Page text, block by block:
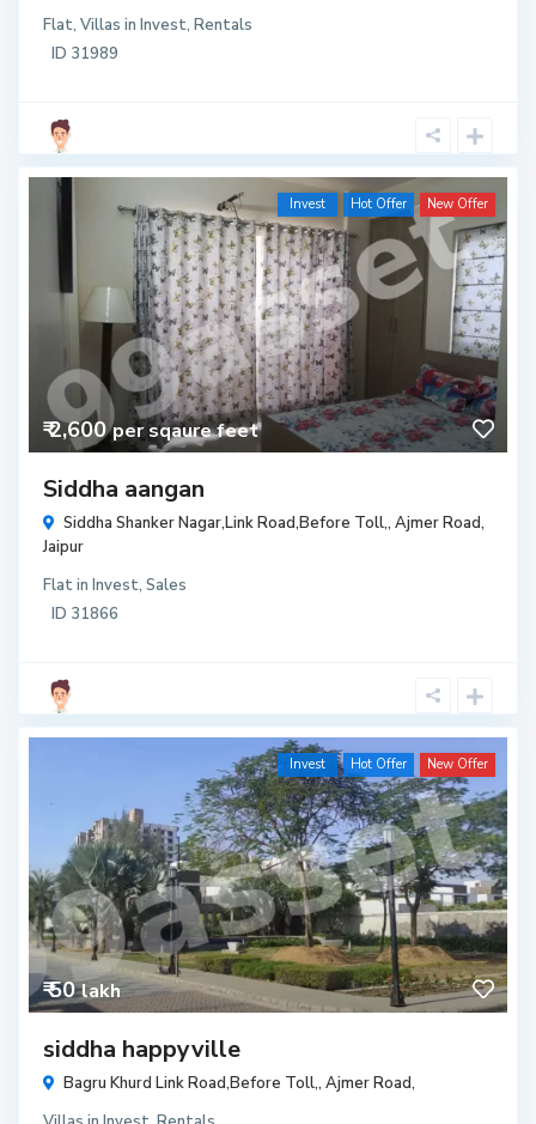
Flat,Villas inInvest,Rentals
ID 31989
₹ 2,600per sqaure feet
Invest Hot Offer New Offer
Siddha aangan
Siddha Shanker Nagar,Link Road,Before Toll,,Ajmer Road,
Jaipur
FlatinInvest,Sales
ID 31866
₹ 50lakh
Invest Hot Offer New Offer
siddha happyville
Bagru Khurd Link Road,Before Toll,,Ajmer Road,